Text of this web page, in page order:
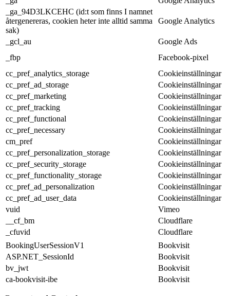
_ga_94D3LKCEHC (id:t som finns I namnet
återgenereras, cookien heter inte alltid samma
sak)
Google Analytics
_gcl_au
Google Ads
_fbp
Facebook-pixel
cc_pref_analytics_storage
Cookieinställningar
cc_pref_ad_storage
Cookieinställningar
cc_pref_marketing
Cookieinställningar
cc_pref_tracking
Cookieinställningar
cc_pref_functional
Cookieinställningar
cc_pref_necessary
Cookieinställningar
cm_pref
Cookieinställningar
cc_pref_personalization_storage
Cookieinställningar
cc_pref_security_storage
Cookieinställningar
cc_pref_functionality_storage
Cookieinställningar
cc_pref_ad_personalization
Cookieinställningar
cc_pref_ad_user_data
Cookieinställningar
vuid
Vimeo
__cf_bm
Cloudflare
_cfuvid
Cloudflare
BookingUserSessionV1
Bookvisit
ASP.NET_SessionId
Bookvisit
bv_jwt
Bookvisit
ca-bookvisit-ibe
Bookvisit